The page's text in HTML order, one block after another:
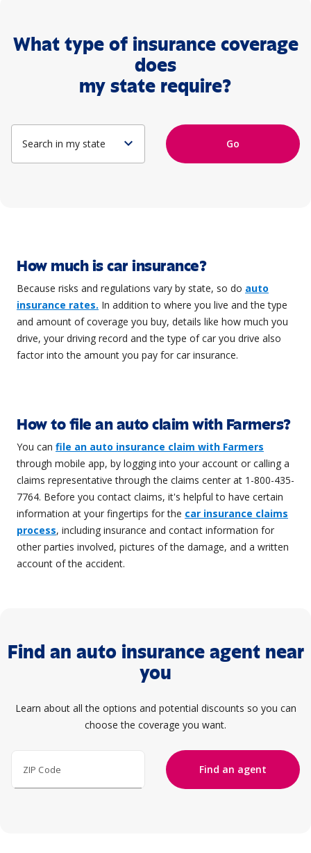
What type of insurance coverage
does
my state require?
expand_more Go
How much is car insurance?
Because risks and regulations vary by state, so do auto
insurance rates. In addition to where you live and the type
and amount of coverage you buy, details like how much you
drive, your driving record and the type of car you drive also
factor into the amount you pay for car insurance.
How to file an auto claim with Farmers?
You can file an auto insurance claim with Farmers
through mobile app, by logging into your account or calling a
claims representative through the claims center at 1-800-435-
7764. Before you contact claims, it's helpful to have certain
information at your fingertips for the car insurance claims
process, including insurance and contact information for
other parties involved, pictures of the damage, and a written
account of the accident.
Find an auto insurance agent near
you
Learn about all the options and potential discounts so you can
choose the coverage you want.
ZIP Code Find an agent